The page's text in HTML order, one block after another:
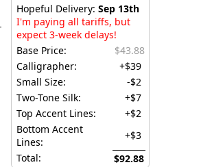
Hopeful Delivery: Sep 13th
I'm paying all tariffs, but
expect 3-week delays!
Base Price:
$43.88
Calligrapher:
+$39
Small Size:
-$2
Two-Tone Silk:
+$7
Top Accent Lines:
+$2
Bottom Accent
Lines:
+$3
Total:
$92.88